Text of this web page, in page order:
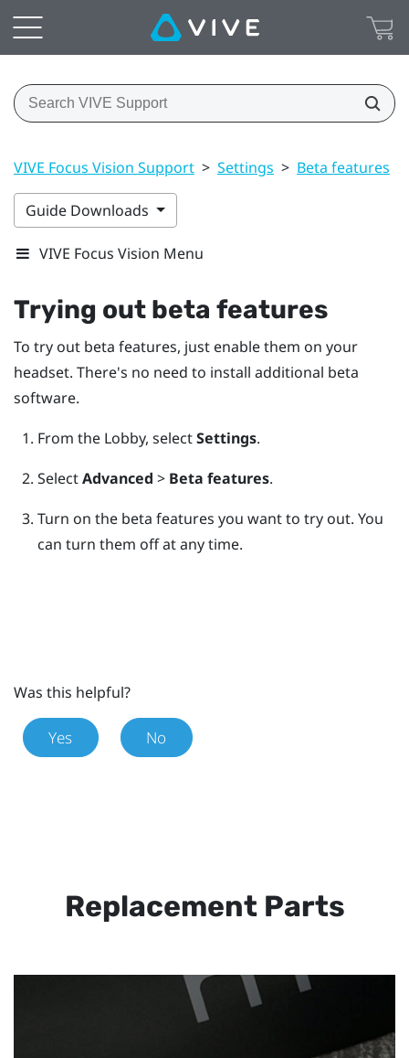
VIVE Focus Vision Support > Settings > Beta features
Guide Downloads
VIVE Focus Vision Menu
Trying out beta features
To try out beta features, just enable them on your
headset. There's no need to install additional beta
software.
From the Lobby, selectSettings.
SelectAdvanced > Beta features.
Turn on the beta features you want to try out. You
can turn them off at any time.
Was this helpful?
Yes No
Replacement Parts